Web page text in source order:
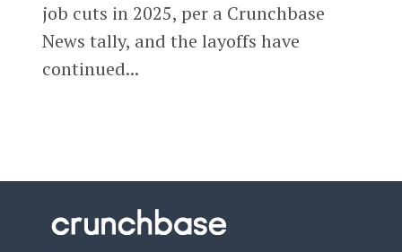
job cuts in 2025, per a Crunchbase
News tally, and the layoffs have
continued...